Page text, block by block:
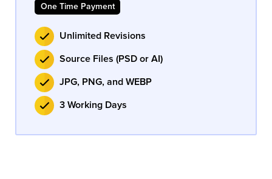
One Time Payment
Unlimited Revisions
Source Files (PSD or AI)
JPG, PNG, and WEBP
3 Working Days